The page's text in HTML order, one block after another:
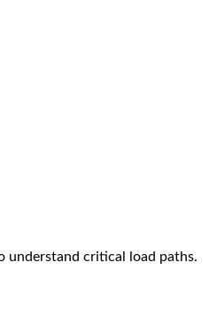
understand critical load paths.